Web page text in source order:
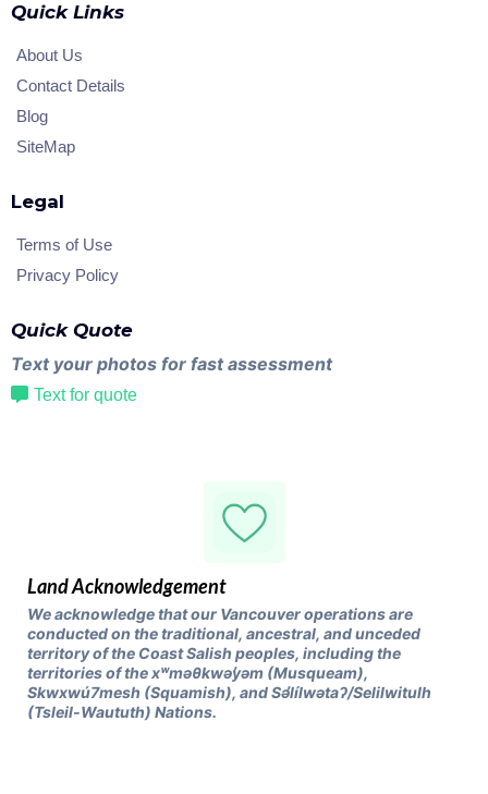
Quick Links
About Us
Contact Details
Blog
SiteMap
Legal
Terms of Use
Privacy Policy
Quick Quote
Text your photos for fast assessment
Text for quote
Land Acknowledgement
We acknowledge that our Vancouver operations are
conducted on the traditional, ancestral, and unceded
territory of the Coast Salish peoples, including the
territories of the xʷməθkwəy̓əm (Musqueam),
Skwxwú7mesh (Squamish), and Səl̓ílwətaʔ/Selilwitulh
(Tsleil-Waututh) Nations.